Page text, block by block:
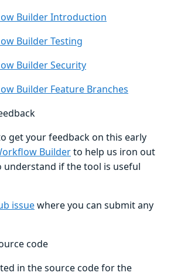
Builder Introduction
Builder Testing
Builder Security
Builder Feature Branches
get your feedback on this early
Builderto help us iron out
understand if the tool is useful
issuewhere you can submit any
code
in the source code for the